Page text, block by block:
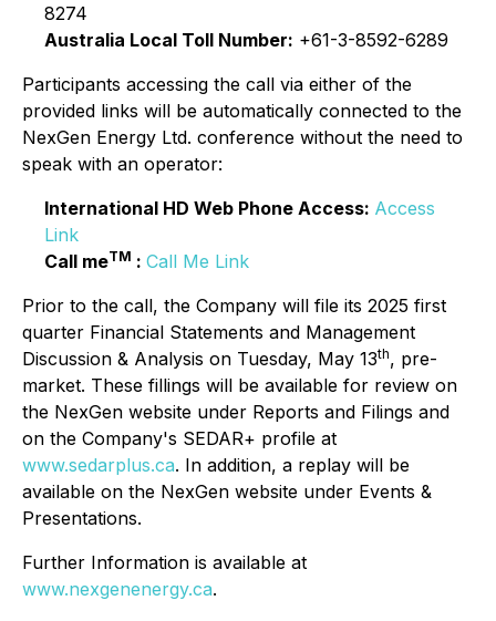
8274
Australia Local Toll Number: +61-3-8592-6289
Participants accessing the call via either of the
provided links will be automatically connected to the
NexGen Energy Ltd. conference without the need to
speak with an operator:
International HD Web Phone Access: Access
Link
Call meTM : Call Me Link
Prior to the call, the Company will file its 2025 first
quarter Financial Statements and Management
Discussion & Analysis on Tuesday, May 13th, pre-
market. These fillings will be available for review on
the NexGen website under Reports and Filings and
on the Company's SEDAR+ profile at
www.sedarplus.ca. In addition, a replay will be
available on the NexGen website under Events &
Presentations.
Further Information is available at
www.nexgenenergy.ca.